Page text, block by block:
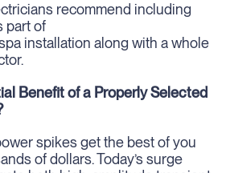
recommend including
part of
installation along with a whole
Benefit of a Properly Selected
spikes get the best of you
of dollars. Today’s surge